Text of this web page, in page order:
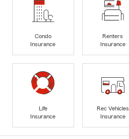
Condo
Insurance
Renters
Insurance
Life
Insurance
Rec Vehicles
Insurance